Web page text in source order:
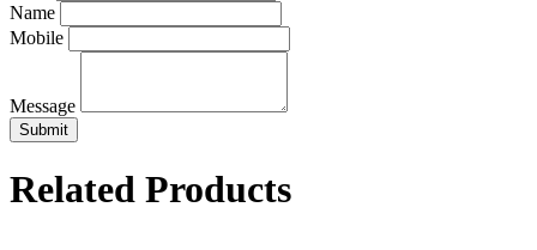
Name
Mobile
Message
Related Products